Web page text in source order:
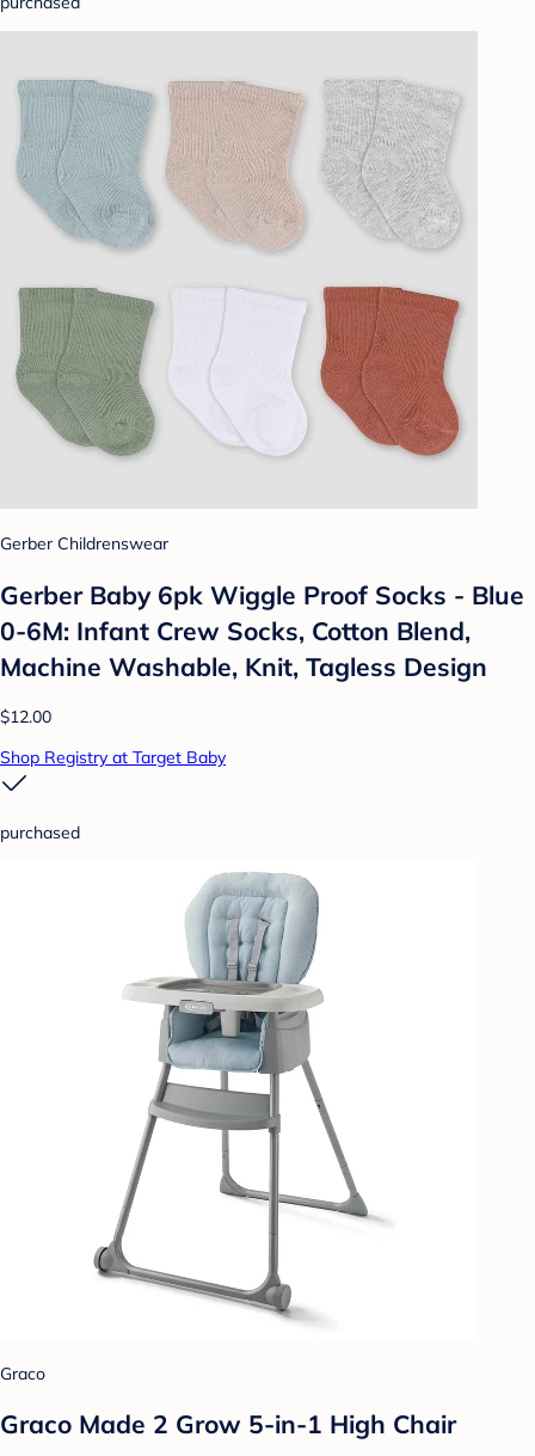
Gerber Childrenswear
Gerber Baby 6pk Wiggle Proof Socks - Blue
0-6M: Infant Crew Socks, Cotton Blend,
Machine Washable, Knit, Tagless Design
$12.00
Shop Registry at Target Baby
purchased
Graco
Graco Made 2 Grow 5-in-1 High Chair